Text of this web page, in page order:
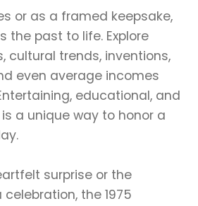
or as a framed keepsake,
the past to life. Explore
cultural trends, inventions,
even average incomes
educational, and
a unique way to honor a
surprise or the
the 1975